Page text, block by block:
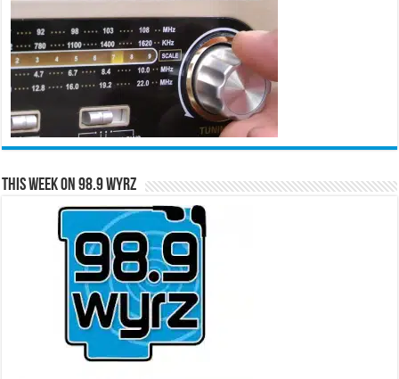
This Week on 98.9 WYRZ